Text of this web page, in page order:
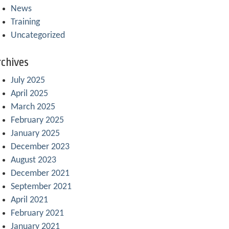
News
Training
Uncategorized
July 2025
April 2025
March 2025
February 2025
January 2025
December 2023
August 2023
December 2021
September 2021
April 2021
February 2021
January 2021